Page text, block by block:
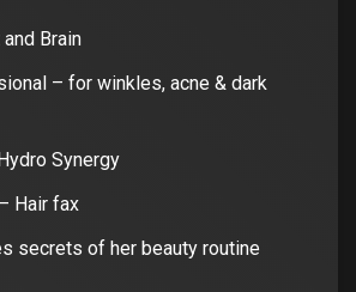
Brain
– for winkles, acne & dark
Synergy
Hair fax
secrets of her beauty routine